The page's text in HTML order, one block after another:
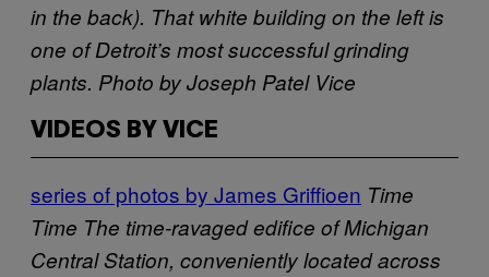
in the back). That white building on the left is
one of Detroit’s most successful grinding
plants. Photo by Joseph Patel Vice
VIDEOS BY VICE
series of photos by James Griffioen Time
Time The time-ravaged edifice of Michigan
Central Station, conveniently located across